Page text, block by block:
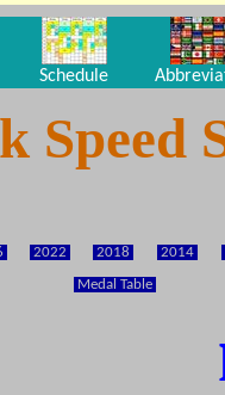
Schedule
Speed
2022 2018 2014
Medal Table